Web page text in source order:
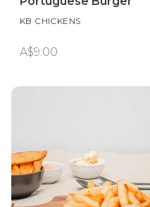
KB CHICKENS
A$9.00